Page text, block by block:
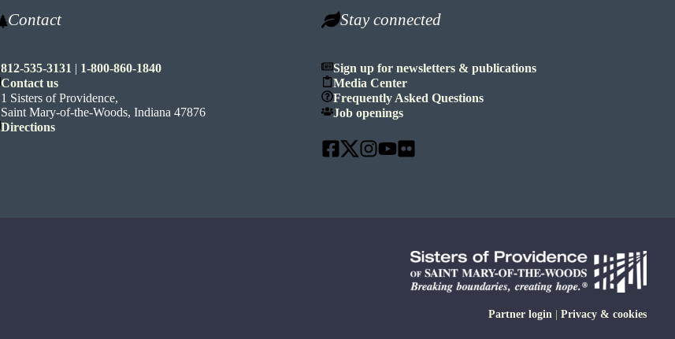
Contact
812-535-3131 | 1-800-860-1840
Contact us
1 Sisters of Providence,
Saint Mary-of-the-Woods, Indiana 47876
Directions
Stay connected
Sign up for newsletters & publications
Media Center
Frequently Asked Questions
Job openings
Partner login Privacy & cookies